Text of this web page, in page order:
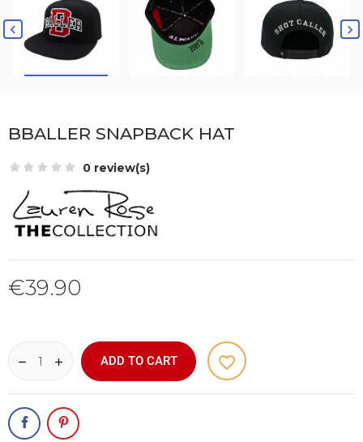
 
BBALLER SNAPBACK HAT
0 review(s)
€39.90
ADD TO CART favorite_border